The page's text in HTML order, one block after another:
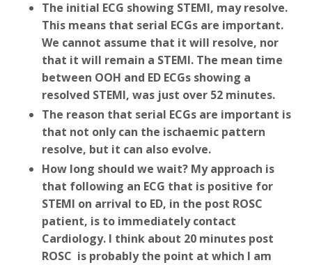
The initial ECG showing STEMI, may resolve.
This means that serial ECGs are important.
We cannot assume that it will resolve, nor
that it will remain a STEMI. The mean time
between OOH and ED ECGs showing a
resolved STEMI, was just over 52 minutes.
The reason that serial ECGs are important is
that not only can the ischaemic pattern
resolve, but it can also evolve.
How long should we wait? My approach is
that following an ECG that is positive for
STEMI on arrival to ED, in the post ROSC
patient, is to immediately contact
Cardiology. I think about 20 minutes post
ROSC is probably the point at which I am